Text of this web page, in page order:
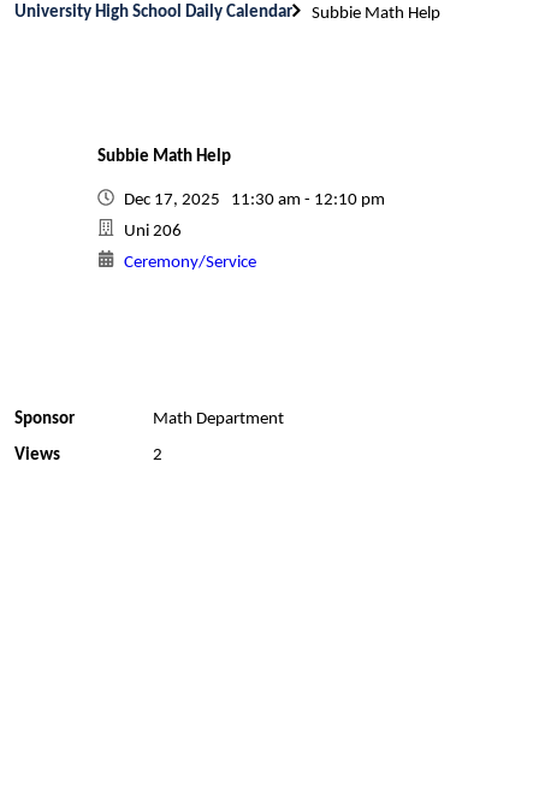
University High School Daily Calendar Subbie Math Help
Subbie Math Help
Dec 17, 2025 11:30 am - 12:10 pm
Uni 206
Ceremony/Service
Sponsor
Math Department
Views
2